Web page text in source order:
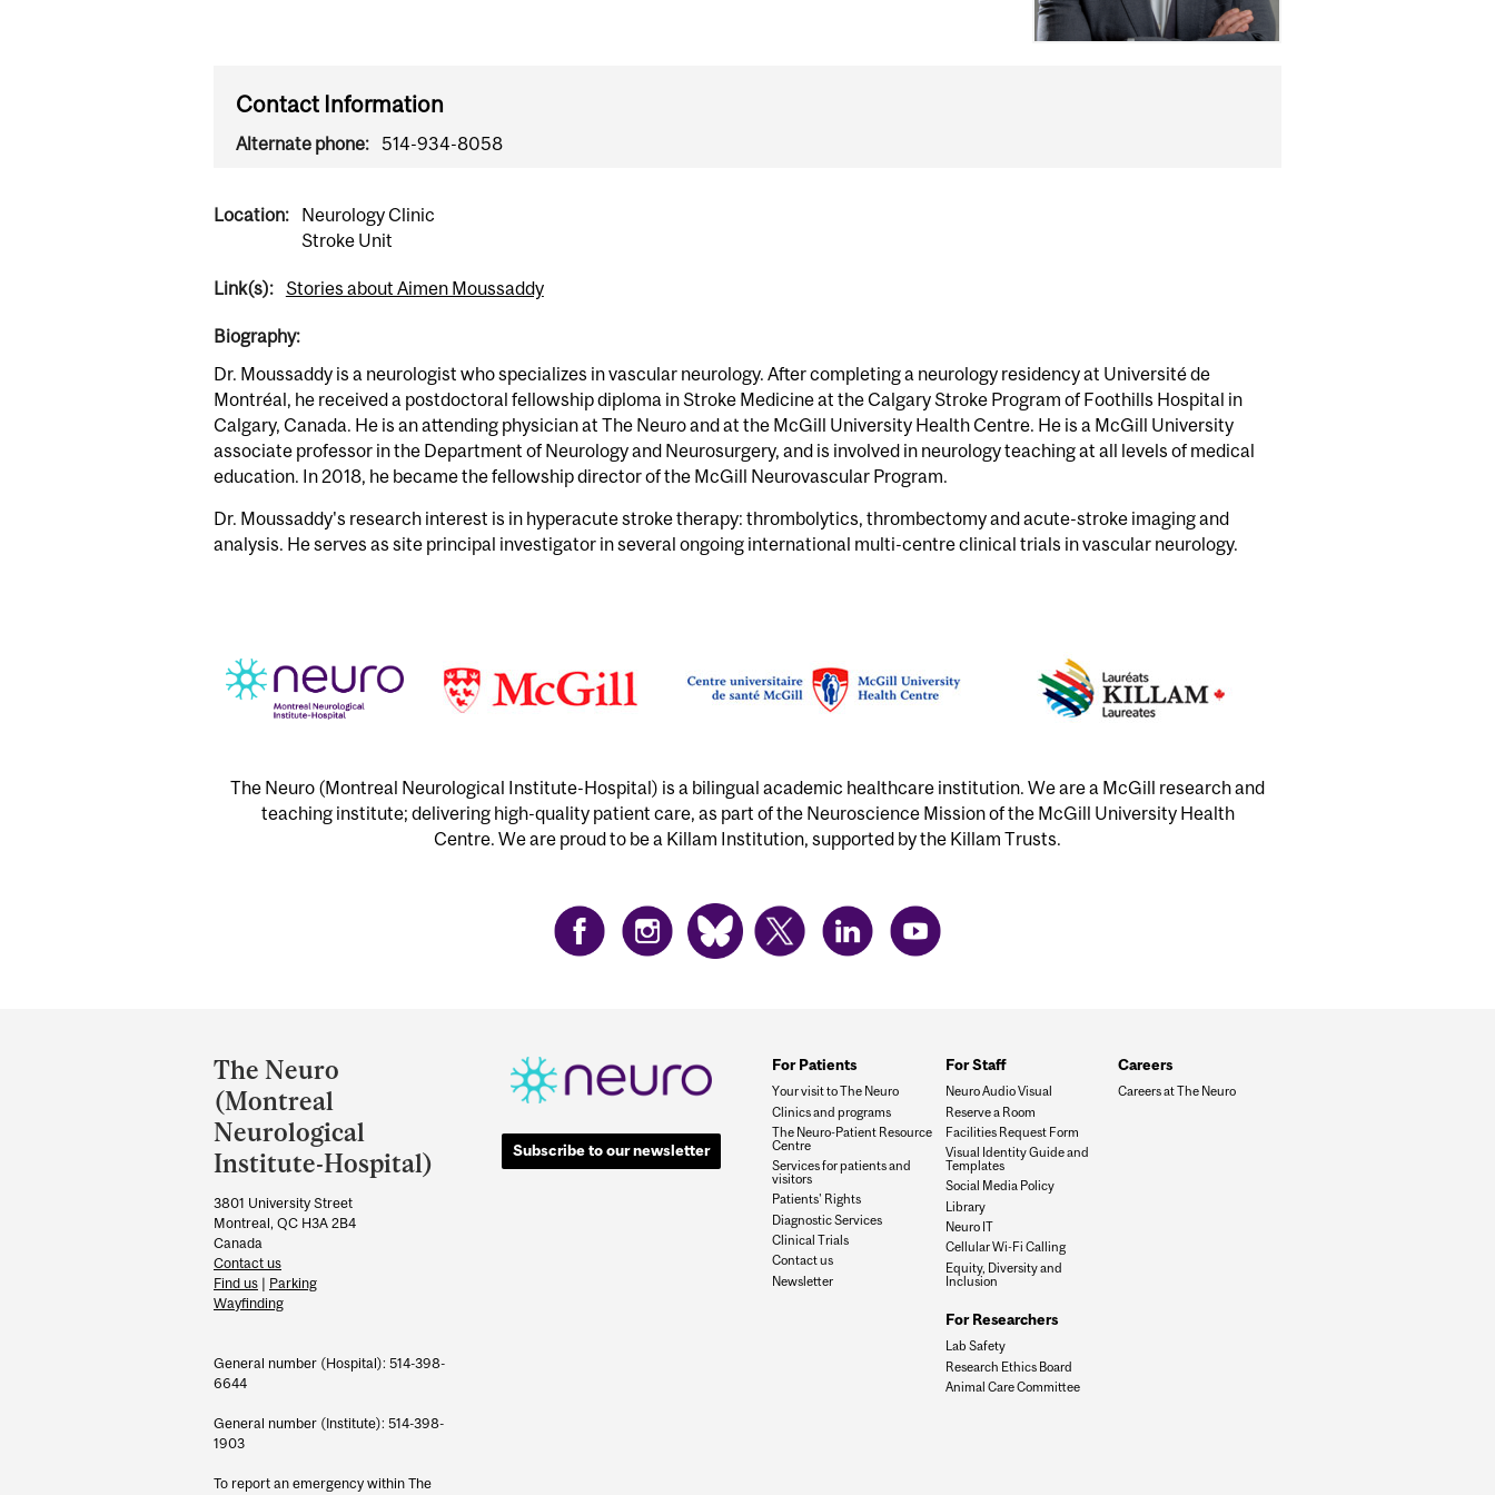
Contact Information
Alternate phone: 514-934-8058
Location:
Neurology Clinic
Stroke Unit
Link(s): Stories about Aimen Moussaddy
Biography:
Dr. Moussaddy is a neurologist who specializes in vascular neurology. After completing a neurology residency at Université de
Montréal, he received a postdoctoral fellowship diploma in Stroke Medicine at the Calgary Stroke Program of Foothills Hospital in
Calgary, Canada. He is an attending physician at The Neuro and at the McGill University Health Centre. He is a McGill University
associate professor in the Department of Neurology and Neurosurgery, and is involved in neurology teaching at all levels of medical
education. In 2018, he became the fellowship director of the McGill Neurovascular Program.
Dr. Moussaddy's research interest is in hyperacute stroke therapy: thrombolytics, thrombectomy and acute-stroke imaging and
analysis. He serves as site principal investigator in several ongoing international multi-centre clinical trials in vascular neurology.
The Neuro (Montreal Neurological Institute-Hospital) is a bilingual academic healthcare institution. We are a McGill research and
teaching institute; delivering high-quality patient care, as part of the Neuroscience Mission of the McGill University Health
Centre. We are proud to be a Killam Institution, supported by the Killam Trusts.
and
University
Information
The Neuro
(Montreal
Neurological
Institute-Hospital)
3801 University Street
Montreal, QC H3A 2B4
Canada
Contact us
Find us | Parking
Wayfinding
General number (Hospital): 514-398-
6644
General number (Institute): 514-398-
1903
To report an emergency within The
Subscribe to our newsletter
For Patients
Your visit to The Neuro
Clinics and programs
The Neuro-Patient Resource
Centre
Services for patients and
visitors
Patients' Rights
Diagnostic Services
Clinical Trials
Contact us
Newsletter
For Staff
Neuro Audio Visual
Reserve a Room
Facilities Request Form
Visual Identity Guide and
Templates
Social Media Policy
Library
Neuro IT
Cellular Wi-Fi Calling
Equity, Diversity and
Inclusion
For Researchers
Lab Safety
Research Ethics Board
Animal Care Committee
Careers
Careers at The Neuro